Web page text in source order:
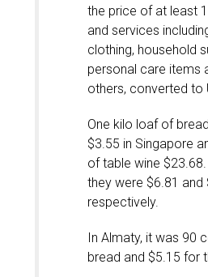
the price of at least
and services
clothing, household
personal care items
others, converted to
One kilo loaf of
$3.55 in Singapore
of table wine $23.68.
they were $6.81 and
respectively.
In Almaty, it was 90
bread and $5.15 for